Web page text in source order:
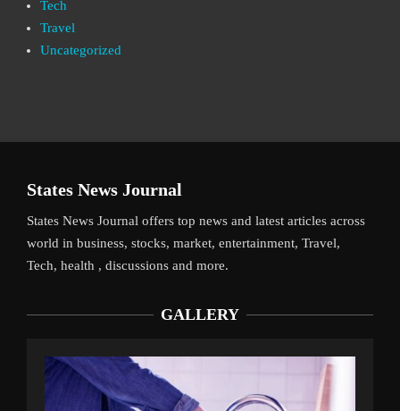
Tech
Travel
Uncategorized
States News Journal
States News Journal offers top news and latest articles across
world in business, stocks, market, entertainment, Travel,
Tech, health , discussions and more.
GALLERY